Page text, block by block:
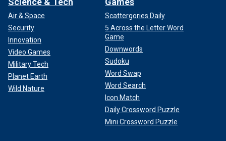
Air & Space
Security
Innovation
Video Games
Military Tech
Planet Earth
Wild Nature
Scattergories Daily
5 Across the Letter Word
Game
Downwords
Sudoku
Word Swap
Word Search
Icon Match
Daily Crossword Puzzle
Mini Crossword Puzzle